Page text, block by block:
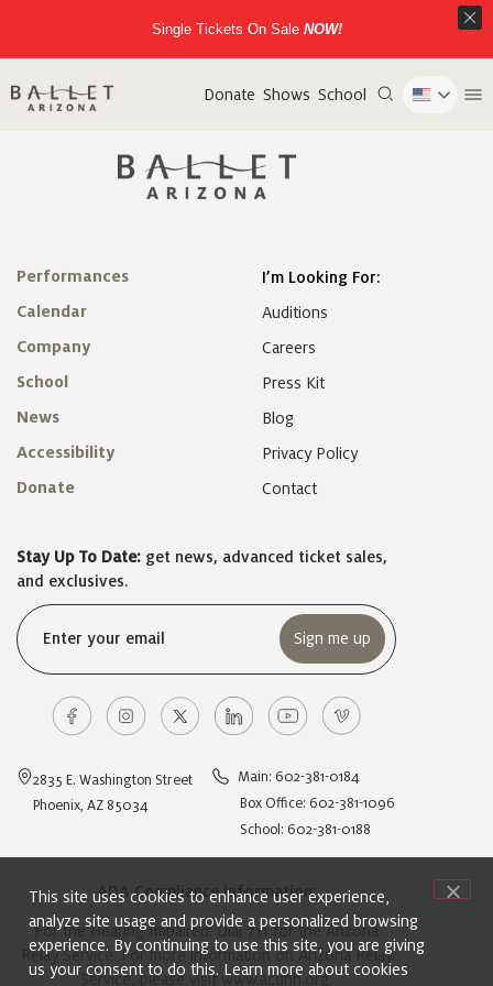
Donate Shows School
Performances
Calendar
Company
School
News
Accessibility
Donate
I’m Looking For:
Auditions
Careers
Press Kit
Blog
Privacy Policy
Contact
Stay Up To Date: get news, advanced ticket sales,
and exclusives.
2835 E. Washington Street
Phoenix, AZ 85034
Main: 602-381-0184
Box Office: 602-381-1096
School: 602-381-0188
ADA Compliance Information:
For the Hearing Impaired: Dial 711 for the Arizona
Relay Service. For more information on Arizona Relay
Service, please visit www.acdhh.org.
Single Tickets On SaleNOW!
This site uses cookies to enhance user experience,
analyze site usage and provide a personalized browsing
experience. By continuing to use this site, you are giving
us your consent to do this. Learn more about cookies